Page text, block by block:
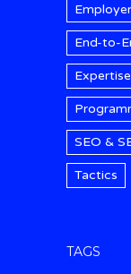
End-to-
SEO &
Tactics
TAGS